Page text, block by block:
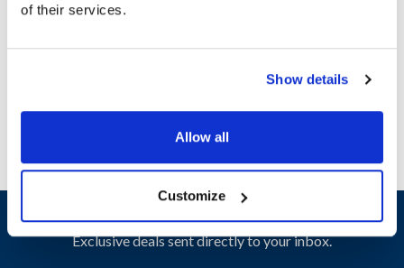
of their services.
Show details
Allow all
Customize
Width (in) : 1
Sign up and save
Exclusive deals sent directly to your inbox.